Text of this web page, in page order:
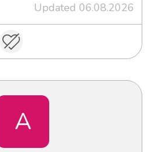
Updated 06.08.2026
A